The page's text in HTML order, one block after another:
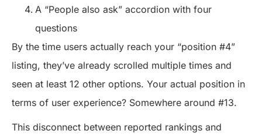
A “People also ask” accordion with four
questions
By the time users actually reach your “position #4”
listing, they’ve already scrolled multiple times and
seen at least 12 other options. Your actual position in
terms of user experience? Somewhere around #13.
This disconnect between reported rankings and